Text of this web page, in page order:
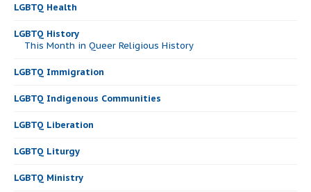
LGBTQ Health
LGBTQ History
This Month in Queer Religious History
LGBTQ Immigration
LGBTQ Indigenous Communities
LGBTQ Liberation
LGBTQ Liturgy
LGBTQ Ministry